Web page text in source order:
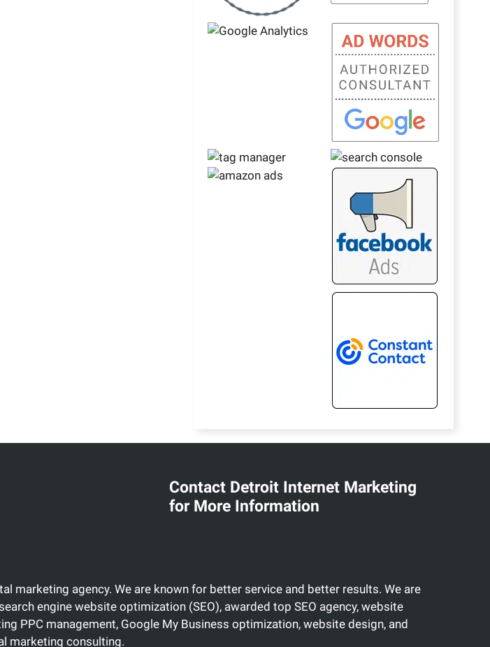
Contact Detroit Internet Marketing
for More Information
marketing agency. We are known for better service and better results. We are
engine website optimization (SEO), awarded top SEO agency, website
PPC management, Google My Business optimization, website design, and
marketing consulting.